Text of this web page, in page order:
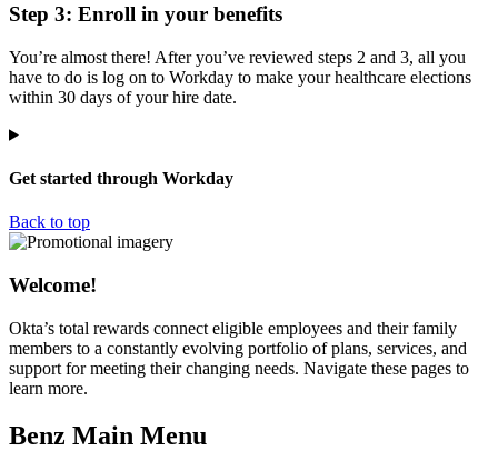
Step 3: Enroll in your benefits
You’re almost there! After you’ve reviewed steps 2 and 3, all you
have to do is log on to Workday to make your healthcare elections
within 30 days of your hire date.
Get started through Workday
Back to top
Welcome!
Okta’s total rewards connect eligible employees and their family
members to a constantly evolving portfolio of plans, services, and
support for meeting their changing needs. Navigate these pages to
learn more.
Benz Main Menu